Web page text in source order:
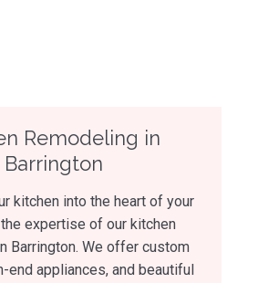
Remodeling in
Barrington
kitchen into the heart of your
expertise of our kitchen
Barrington. We offer custom
end appliances, and beautiful